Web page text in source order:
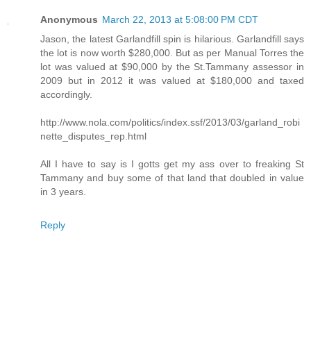
Anonymous March 22, 2013 at 5:08:00 PM CDT
Jason, the latest Garlandfill spin is hilarious. Garlandfill says
the lot is now worth $280,000. But as per Manual Torres the
lot was valued at $90,000 by the St.Tammany assessor in
2009 but in 2012 it was valued at $180,000 and taxed
accordingly.
http://www.nola.com/politics/index.ssf/2013/03/garland_robi
nette_disputes_rep.html
All I have to say is I gotts get my ass over to freaking St
Tammany and buy some of that land that doubled in value
in 3 years.
Reply